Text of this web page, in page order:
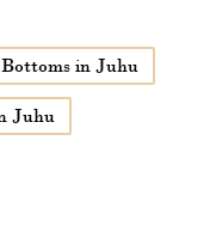
Bottoms in Juhu
Juhu